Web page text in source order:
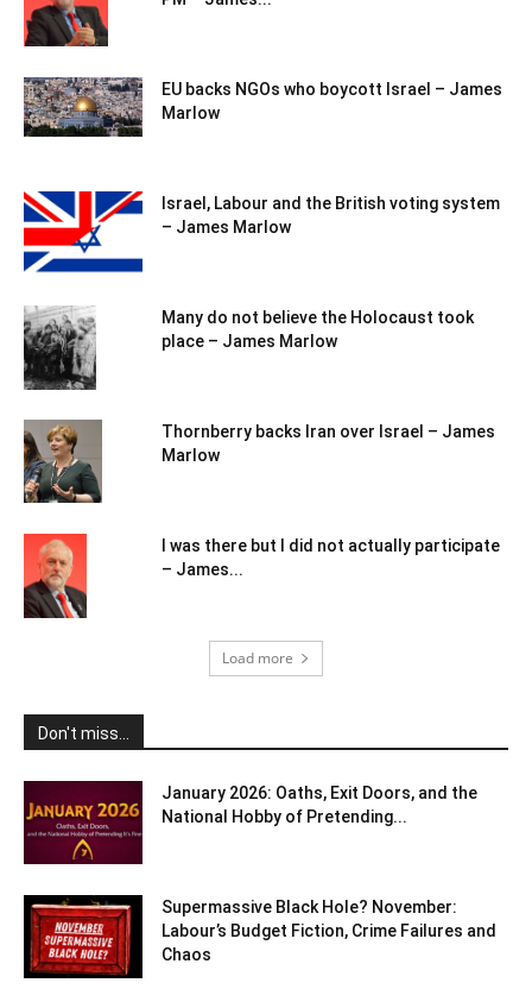
EU backs NGOs who boycott Israel – James
Marlow
Israel, Labour and the British voting system
– James Marlow
Many do not believe the Holocaust took
place – James Marlow
Thornberry backs Iran over Israel – James
Marlow
I was there but I did not actually participate
– James...
Load more
Don't miss...
January 2026: Oaths, Exit Doors, and the
National Hobby of Pretending...
Supermassive Black Hole? November:
Labour’s Budget Fiction, Crime Failures and
Chaos